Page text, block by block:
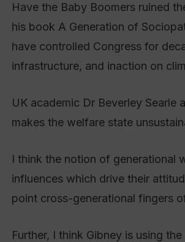
Have the Baby Boomers ruined
his book A Generation of
have controlled Congress for
infrastructure, and inaction on
UK academic Dr Beverley Searle
makes the welfare state
I think the notion of generational
influences which drive their
point cross-generational fingers
Further, I think Gibney is using